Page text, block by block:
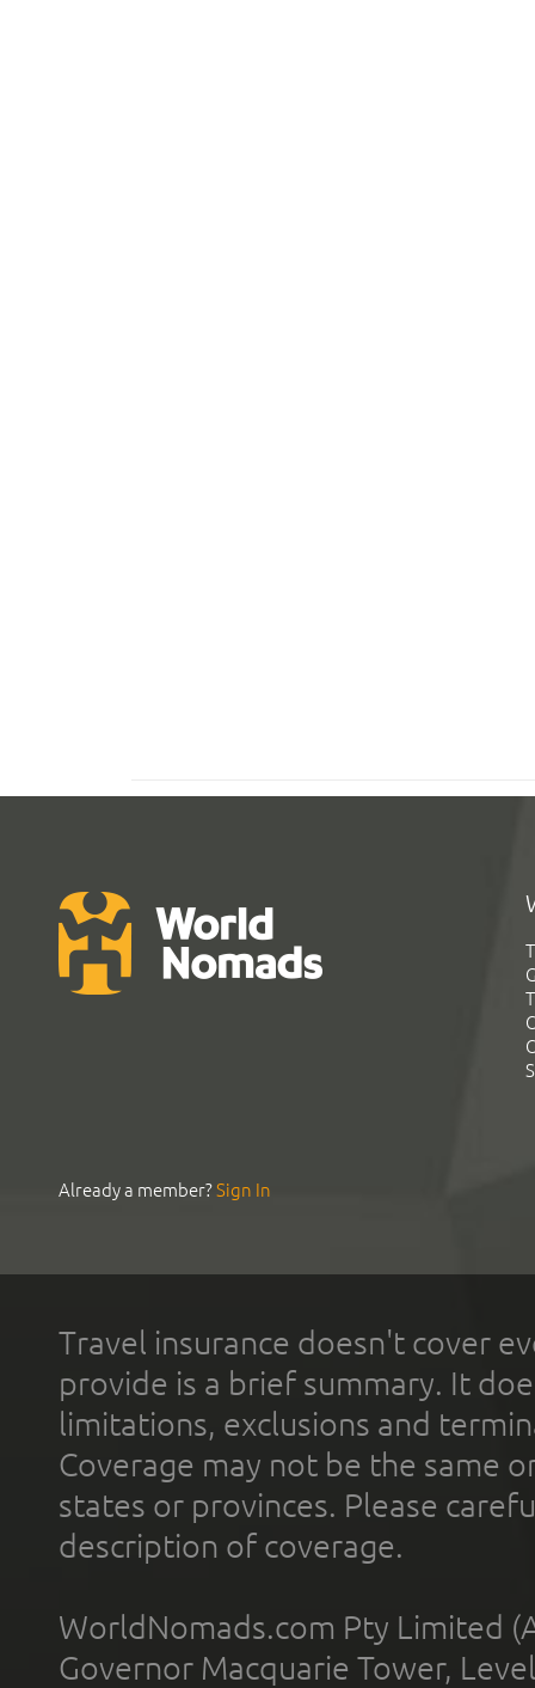
Already a member?Sign In
Travel insurance doesn't cover
provide is a brief summary. It
limitations, exclusions and
Coverage may not be the same
states or provinces. Please
description of coverage.
WorldNomads.com Pty Limited
Governor Macquarie Tower,